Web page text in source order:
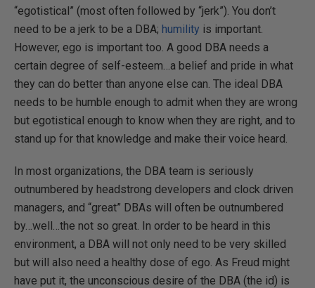
“egotistical” (most often followed by “jerk”). You don’t
need to be a jerk to be a DBA; humility is important.
However, ego is important too. A good DBA needs a
certain degree of self-esteem…a belief and pride in what
they can do better than anyone else can. The ideal DBA
needs to be humble enough to admit when they are wrong
but egotistical enough to know when they are right, and to
stand up for that knowledge and make their voice heard.
In most organizations, the DBA team is seriously
outnumbered by headstrong developers and clock driven
managers, and “great” DBAs will often be outnumbered
by…well…the not so great. In order to be heard in this
environment, a DBA will not only need to be very skilled
but will also need a healthy dose of ego. As Freud might
have put it, the unconscious desire of the DBA (the id) is